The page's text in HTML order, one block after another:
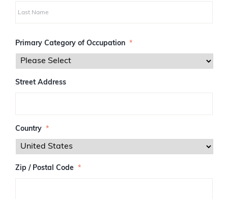
aPrimary Category of Occupation *
Street Address
Country *
Zip / Postal Code *